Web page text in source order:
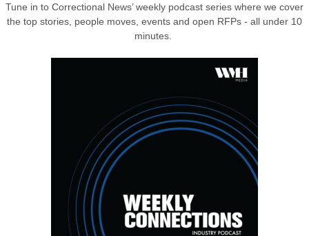
Tune in to Correctional News’ weekly podcast series where we cover
the top stories, people moves, events and open RFPs - all under 10
minutes.